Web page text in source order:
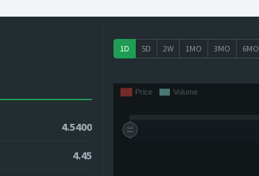
4.5400
4.45
1D 5D 2W 1MO 3MO 6MO